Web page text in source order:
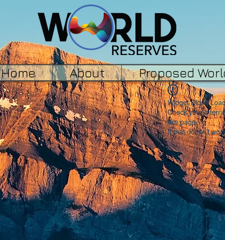
Home About Proposed
Widget Didn’t
Check your
this page.
If that doesn’t